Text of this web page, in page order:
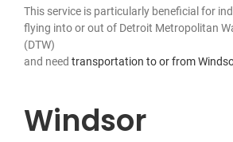
This service is particularly beneficial for
flying into or out of Detroit Metropolitan
(DTW)
and need transportation to or from
Windsor